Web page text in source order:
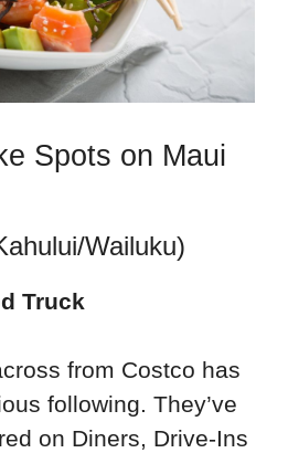
Spots on Maui
Wailuku)
Truck
from Costco has
following. They’ve
on Diners, Drive-Ins